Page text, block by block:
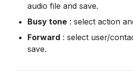
audio file and save.
Busy tone : select action
Forward : select user/
save.